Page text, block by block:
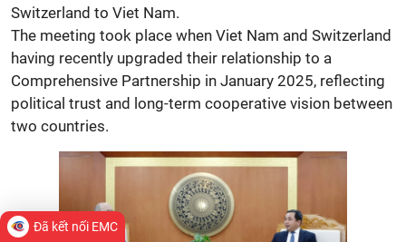
Switzerland to Viet Nam.
The meeting took place when Viet Nam and Switzerland
having recently upgraded their relationship to a
Comprehensive Partnership in January 2025, reflecting
political trust and long-term cooperative vision between
two countries.
Đã kết nối EMC